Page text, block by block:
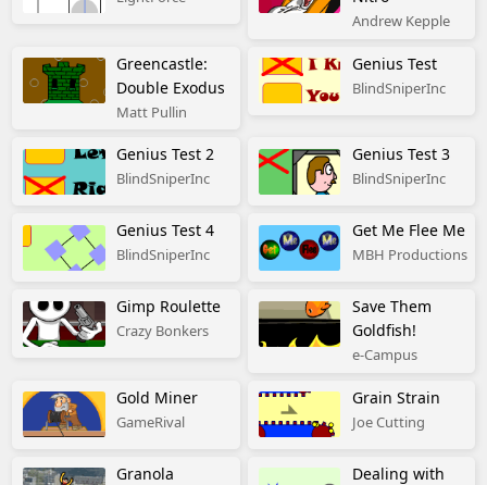
Andrew Kepple
Greencastle:
Double Exodus
Matt Pullin
Genius Test
BlindSniperInc
Genius Test 2
BlindSniperInc
Genius Test 3
BlindSniperInc
Genius Test 4
BlindSniperInc
Get Me Flee Me
MBH Productions
Gimp Roulette
Crazy Bonkers
Save Them
Goldfish!
e-Campus
Gold Miner
GameRival
Grain Strain
Joe Cutting
Granola
Dealing with